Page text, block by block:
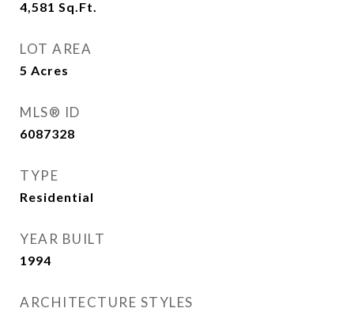
4,581 Sq.Ft.
LOT AREA
5 Acres
MLS® ID
6087328
TYPE
Residential
YEAR BUILT
1994
ARCHITECTURE STYLES